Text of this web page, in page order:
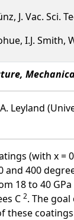
J. Vac. Sci.
I.J. Smith,
Leyland
(with x =
and 400
18 to 40
C 2. The
these